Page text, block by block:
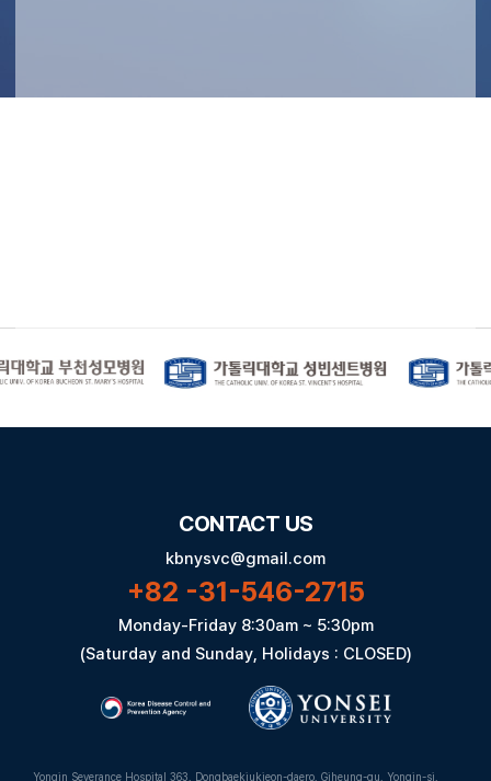
CONTACT US
kbnysvc@gmail.com
+82 -31-546-2715
Monday-Friday 8:30am ~ 5:30pm
(Saturday and Sunday, Holidays : CLOSED)
Yongin Severance Hospital 363, Dongbaekjukjeon-daero, Giheung-gu, Yongin-si,